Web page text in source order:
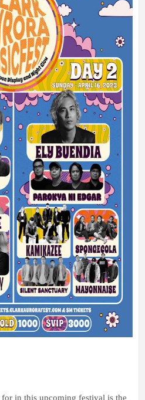
in this upcoming festival is the